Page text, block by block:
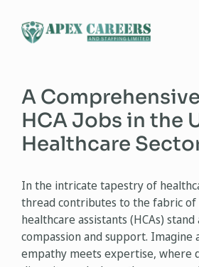
A
HCA Jobs in the
Healthcare
In the intricate tapestry of
thread contributes to the fabric
healthcare assistants (HCAs)
compassion and support. Imagine
empathy meets expertise, where